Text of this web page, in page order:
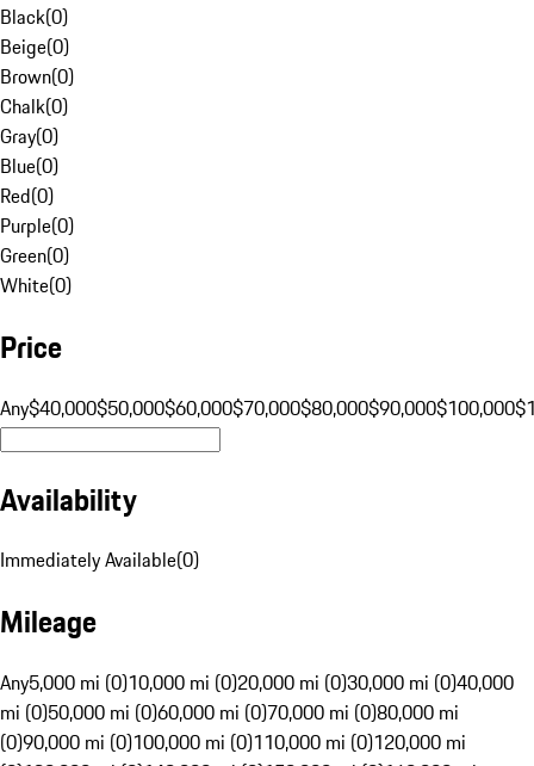
Black(0)
Beige(0)
Brown(0)
Chalk(0)
Gray(0)
Blue(0)
Red(0)
Purple(0)
Green(0)
White(0)
Price
Any$40,000$50,000$60,000$70,000$80,000$90,000$100,000
Availability
Immediately Available(0)
Mileage
Any5,000 mi (0)10,000 mi (0)20,000 mi (0)30,000 mi (0)40,000
mi (0)50,000 mi (0)60,000 mi (0)70,000 mi (0)80,000 mi
(0)90,000 mi (0)100,000 mi (0)110,000 mi (0)120,000 mi